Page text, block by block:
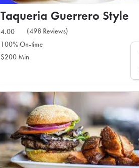
Taqueria Guerrero Style
4.00
(498 Reviews)
100% On-time
$200 Min